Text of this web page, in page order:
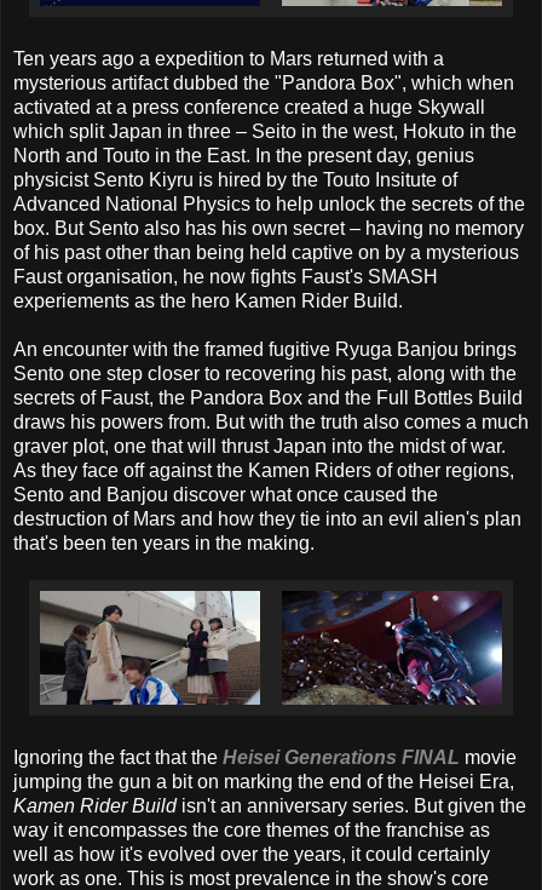
Ten years ago a expedition to Mars returned with a
mysterious artifact dubbed the "Pandora Box", which when
activated at a press conference created a huge Skywall
which split Japan in three – Seito in the west, Hokuto in the
North and Touto in the East. In the present day, genius
physicist Sento Kiyru is hired by the Touto Insitute of
Advanced National Physics to help unlock the secrets of the
box. But Sento also has his own secret – having no memory
of his past other than being held captive on by a mysterious
Faust organisation, he now fights Faust's SMASH
experiements as the hero Kamen Rider Build.
An encounter with the framed fugitive Ryuga Banjou brings
Sento one step closer to recovering his past, along with the
secrets of Faust, the Pandora Box and the Full Bottles Build
draws his powers from. But with the truth also comes a much
graver plot, one that will thrust Japan into the midst of war.
As they face off against the Kamen Riders of other regions,
Sento and Banjou discover what once caused the
destruction of Mars and how they tie into an evil alien's plan
that's been ten years in the making.
Ignoring the fact that the Heisei Generations FINAL movie
jumping the gun a bit on marking the end of the Heisei Era,
Kamen Rider Build isn't an anniversary series. But given the
way it encompasses the core themes of the franchise as
well as how it's evolved over the years, it could certainly
work as one. This is most prevalence in the show's core